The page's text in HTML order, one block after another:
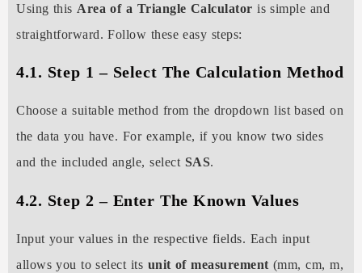
Using this Area of a Triangle Calculator is simple and
straightforward. Follow these easy steps:
4.1. Step 1 – Select The Calculation Method
Choose a suitable method from the dropdown list based on
the data you have. For example, if you know two sides
and the included angle, select SAS.
4.2. Step 2 – Enter The Known Values
Input your values in the respective fields. Each input
allows you to select its unit of measurement (mm, cm, m,